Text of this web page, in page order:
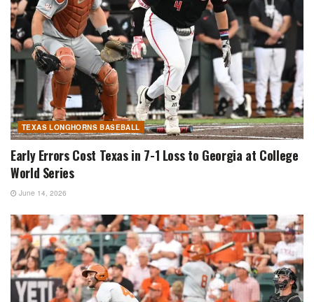
TEXAS LONGHORNS BASEBALL
Early Errors Cost Texas in 7-1 Loss to Georgia at College
World Series
June 14, 2026